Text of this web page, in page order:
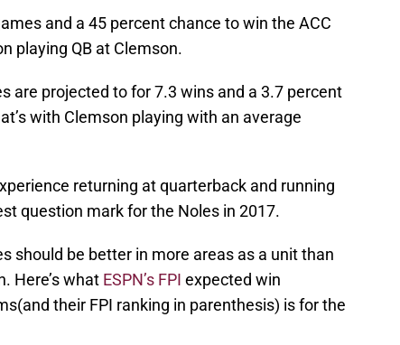
and a 45 percent chance to win the ACC
playing QB at Clemson.
are projected to for 7.3 wins and a 3.7 percent
with Clemson playing with an average
returning at quarterback and running
question mark for the Noles in 2017.
should be better in more areas as a unit than
Here’s what ESPN’s FPI expected win
their FPI ranking in parenthesis) is for the